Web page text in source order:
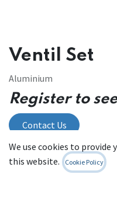
Ventil Set
Aluminium
Register to
Contact Us
We use cookies to provide
this website.
Cookie Policy